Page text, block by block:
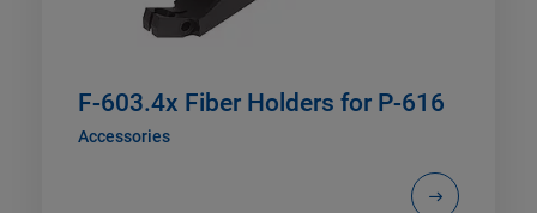
F-603.4x Fiber Holders for P-616
Accessories